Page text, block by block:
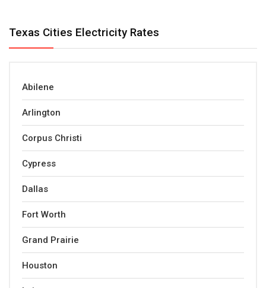
Texas Cities Electricity Rates
Abilene
Arlington
Corpus Christi
Cypress
Dallas
Fort Worth
Grand Prairie
Houston